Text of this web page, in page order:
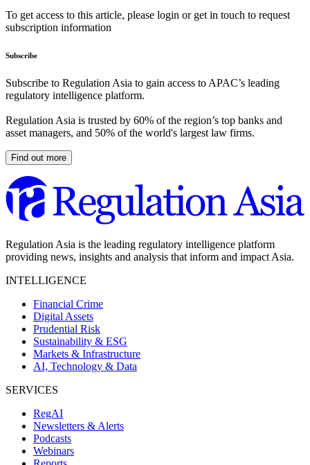
To get access to this article, please login or get in touch to request
subscription information
Subscribe
Subscribe to Regulation Asia to gain access to APAC’s leading
regulatory intelligence platform.
Regulation Asia is trusted by 60% of the region’s top banks and
asset managers, and 50% of the world's largest law firms.
Find out more
Regulation Asia is the leading regulatory intelligence platform
providing news, insights and analysis that inform and impact Asia.
INTELLIGENCE
Financial Crime
Digital Assets
Prudential Risk
Sustainability & ESG
Markets & Infrastructure
AI, Technology & Data
SERVICES
RegAI
Newsletters & Alerts
Podcasts
Webinars